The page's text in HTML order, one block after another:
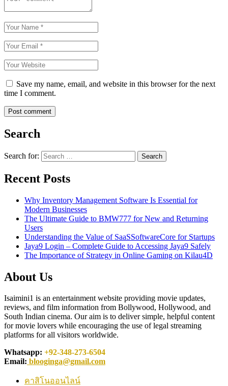
Save my name, email, and website in this browser for the next
time I comment.
Search
Search for:
Recent Posts
Why Inventory Management Software Is Essential for
Modern Businesses
The Ultimate Guide to BMW777 for New and Returning
Users
Understanding the Value of SaaSSoftwareCore for Startups
Jaya9 Login – Complete Guide to Accessing Jaya9 Safely
The Importance of Strategy in Online Gaming on Kilau4D
About Us
Isaimini1 is an entertainment website providing movie updates,
reviews, and film information from Bollywood, Hollywood, and
South Indian cinema. Our aim is to deliver simple, helpful content
for movie lovers while encouraging the use of legal streaming
platforms for all visitors worldwide.
Whatsapp: +92-348-273-6504
Email: blooginga@gmail.com
คาสิโนออนไลน์